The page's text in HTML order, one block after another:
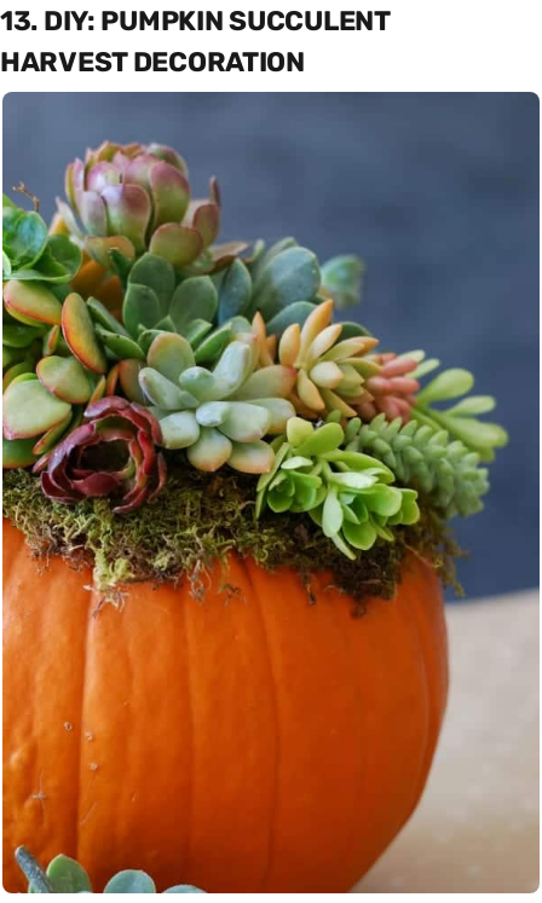
13. DIY: PUMPKIN SUCCULENT
HARVEST DECORATION